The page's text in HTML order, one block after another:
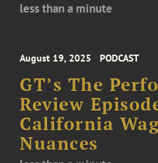
less than a minute
August 19, 2025 PODCAST
GT’s The
Review
California
Nuances